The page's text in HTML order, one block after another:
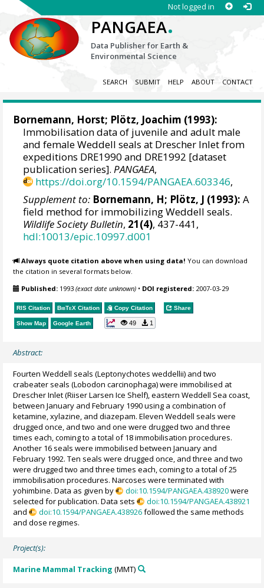
Not logged in
PANGAEA.
Data Publisher for Earth &
Environmental Science
SEARCH SUBMIT HELP ABOUT CONTACT
Bornemann, Horst; Plötz, Joachim (1993):
Immobilisation data of juvenile and adult male
and female Weddell seals at Drescher Inlet from
expeditions DRE1990 and DRE1992 [dataset
publication series].PANGAEA,
https://doi.org/10.1594/PANGAEA.603346,
Supplement to: Bornemann, H; Plötz, J (1993): A
field method for immobilizing Weddell seals.
Wildlife Society Bulletin, 21(4), 437-441,
hdl:10013/epic.10997.d001
Always quote citation above when using data! You can download
the citation in several formats below.
Published: 1993(exact date unknown) • DOI registered: 2007-03-29
RIS Citation BibTeX Citation Copy Citation Share
Show Map Google Earth 49 1
Abstract:
Fourten Weddell seals (Leptonychotes weddellii) and two
crabeater seals (Lobodon carcinophaga) were immobilised at
Drescher Inlet (Riiser Larsen Ice Shelf), eastern Weddell Sea coast,
between January and February 1990 using a combination of
ketamine, xylazine, and diazepam. Eleven Weddell seals were
drugged once, and two and one were drugged two and three
times each, coming to a total of 18 immobilisation procedures.
Another 16 seals were immobilised between January and
February 1992. Ten seals were drugged once, and three and two
were drugged two and three times each, coming to a total of 25
immobilisation procedures. Narcoses were terminated with
yohimbine. Data as given by
doi:10.1594/PANGAEA.438920were
selected for publication. Data sets
doi:10.1594/PANGAEA.438921
and
doi:10.1594/PANGAEA.438926followed the same methods
and dose regimes.
Project(s):
Marine Mammal Tracking (MMT)